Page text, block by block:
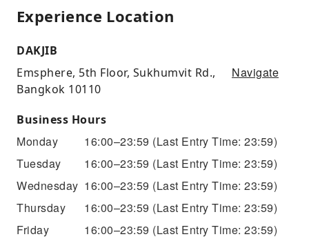
Experience Location
DAKJIB
Emsphere, 5th Floor, Sukhumvit Rd.,
Bangkok 10110
Navigate
Business Hours
Monday 16:00–23:59 (Last Entry Time: 23:59)
Tuesday
16:00–23:59 (Last Entry Time: 23:59)
Wednesday 16:00–23:59 (Last Entry Time: 23:59)
Thursday
16:00–23:59 (Last Entry Time: 23:59)
Friday
16:00–23:59 (Last Entry Time: 23:59)